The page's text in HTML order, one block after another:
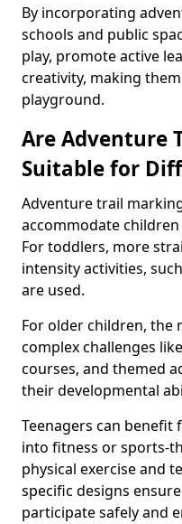
By incorporating
schools and public
play, promote active
creativity, making
playground.
Are Adventure
Suitable for
Adventure trail
accommodate
For toddlers, more
intensity activities,
are used.
For older children, the
complex challenges
courses, and themed
their developmental
Teenagers can
into fitness or sports-
physical exercise and
specific designs
participate safely and